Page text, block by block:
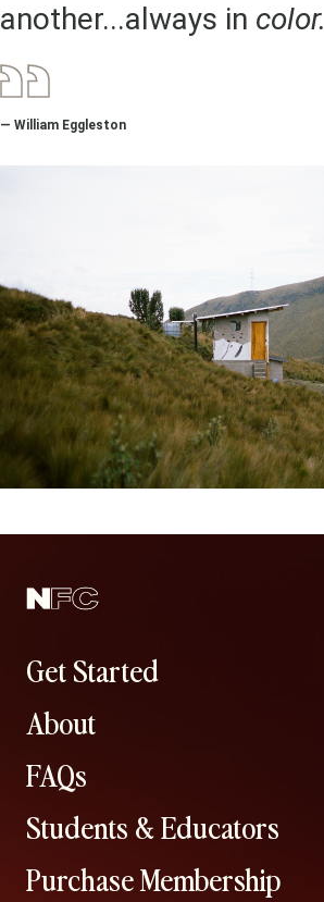
another...always in color.
— William Eggleston
Get Started
About
FAQs
Students & Educators
Purchase Membership